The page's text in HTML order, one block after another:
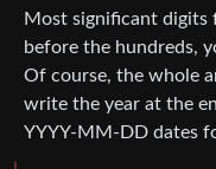
Most significant digits
before the hundreds,
Of course, the whole
write the year at the
YYYY-MM-DD dates